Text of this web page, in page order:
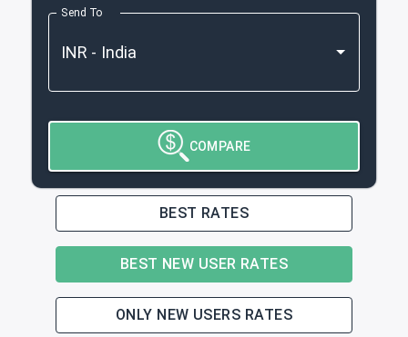
Send To
COMPARE
BEST RATES
BEST NEW USER RATES
ONLY NEW USERS RATES